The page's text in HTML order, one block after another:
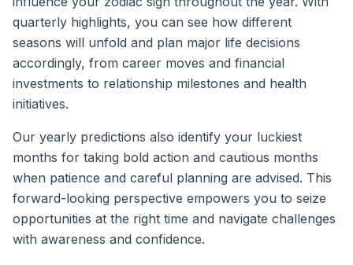
quarterly highlights, you can see how different
seasons will unfold and plan major life decisions
accordingly, from career moves and financial
investments to relationship milestones and health
initiatives.
Our yearly predictions also identify your luckiest
months for taking bold action and cautious months
when patience and careful planning are advised. This
forward-looking perspective empowers you to seize
opportunities at the right time and navigate challenges
with awareness and confidence.